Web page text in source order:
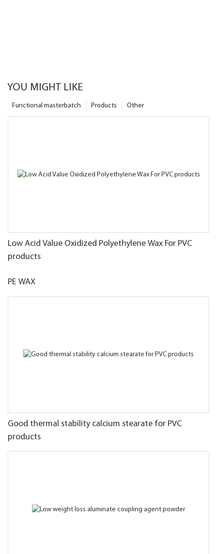
YOU MIGHT LIKE
Other
Products
Functional masterbatch
Low Acid Value Oxidized Polyethylene Wax For PVC
products
PE WAX
Good thermal stability calcium stearate for PVC
products